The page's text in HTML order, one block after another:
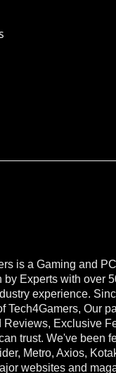
is a Gaming and
by Experts with over
experience.
Tech4Gamers, Our
Reviews, Exclusive
trust. We've been
Metro, Axios,
websites and